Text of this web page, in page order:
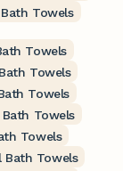
Towels
Towels
Towels
Towels
Towels
Towels
Bath Towels